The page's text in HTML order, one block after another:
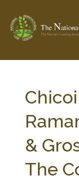
Check out... The Ag
SEARCH SITE
ABOUT THE CENTER
&
The